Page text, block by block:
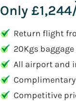
Only
Return flight
20Kgs
All airport and
Competitive